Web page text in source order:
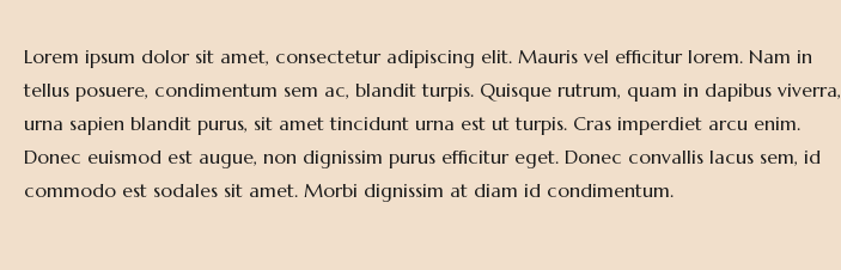
Lorem ipsum dolor sit amet, consectetur adipiscing elit. Mauris vel efficitur lorem. Nam in
tellus posuere, condimentum sem ac, blandit turpis. Quisque rutrum, quam in dapibus viverra,
urna sapien blandit purus, sit amet tincidunt urna est ut turpis. Cras imperdiet arcu enim.
Donec euismod est augue, non dignissim purus efficitur eget. Donec convallis lacus sem, id
commodo est sodales sit amet. Morbi dignissim at diam id condimentum.